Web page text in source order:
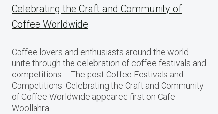
Celebrating the Craft and Community of
Coffee Worldwide
Coffee lovers and enthusiasts around the world
unite through the celebration of coffee festivals and
competitions…. The post Coffee Festivals and
Competitions: Celebrating the Craft and Community
of Coffee Worldwide appeared first on Cafe
Woollahra.